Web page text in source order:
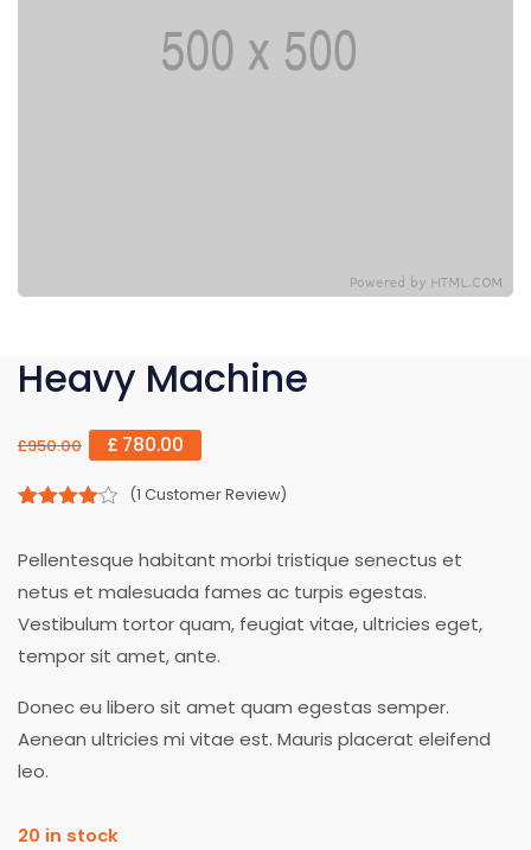
Heavy Machine
£950.00 £ 780.00
(1 Customer Review)
Pellentesque habitant morbi tristique senectus et
netus et malesuada fames ac turpis egestas.
Vestibulum tortor quam, feugiat vitae, ultricies eget,
tempor sit amet, ante.
Donec eu libero sit amet quam egestas semper.
Aenean ultricies mi vitae est. Mauris placerat eleifend
leo.
20 in stock